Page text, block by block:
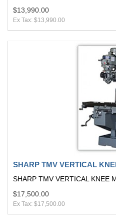
$13,990.00
Ex Tax: $13,990.00
SHARP TMV VERTICAL
SHARP TMV VERTICAL KNEE
$17,500.00
Ex Tax: $17,500.00